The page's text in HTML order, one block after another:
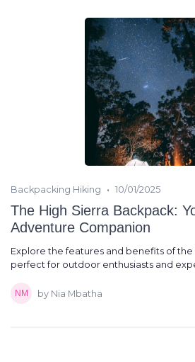
Backpacking Hiking • 10/01/2025
The High Sierra Backpack:
Adventure Companion
Explore the features and benefits of
perfect for outdoor enthusiasts and
by Nia Mbatha